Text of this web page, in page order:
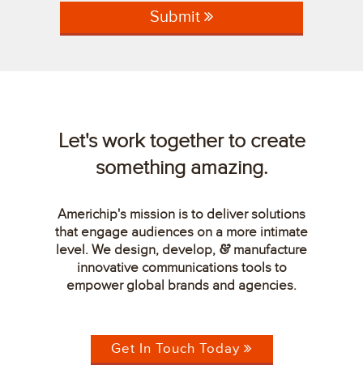
Submit
Let's work together to create
something amazing.
Americhip's mission is to deliver solutions
that engage audiences on a more intimate
level. We design, develop, &manufacture
innovative communications tools to
empower global brands and agencies.
Get In Touch Today